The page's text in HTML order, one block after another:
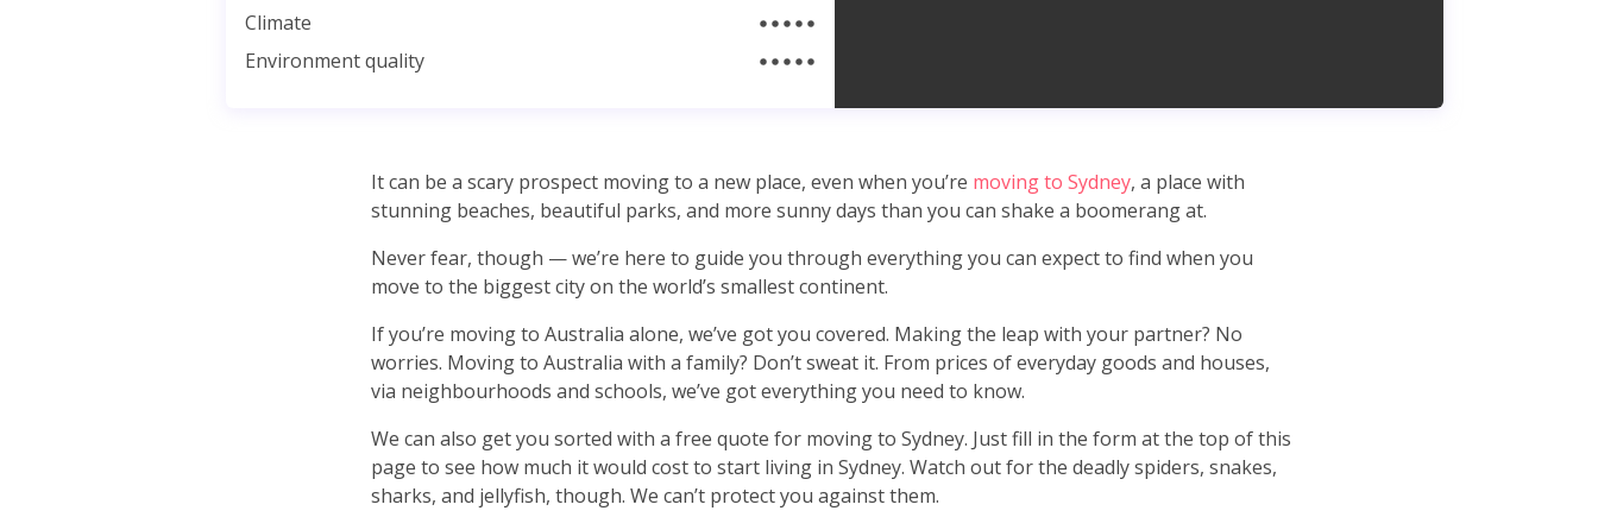
Climate
Environment quality
It can be a scary prospect moving to a new place, even when you’re moving to Sydney, a place with
stunning beaches, beautiful parks, and more sunny days than you can shake a boomerang at.
Never fear, though — we’re here to guide you through everything you can expect to find when you
move to the biggest city on the world’s smallest continent.
If you’re moving to Australia alone, we’ve got you covered. Making the leap with your partner? No
worries. Moving to Australia with a family? Don’t sweat it. From prices of everyday goods and houses,
via neighbourhoods and schools, we’ve got everything you need to know.
We can also get you sorted with a free quote for moving to Sydney. Just fill in the form at the top of this
page to see how much it would cost to start living in Sydney. Watch out for the deadly spiders, snakes,
sharks, and jellyfish, though. We can’t protect you against them.